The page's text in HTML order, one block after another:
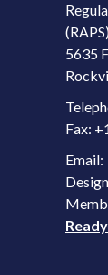
5635
Fax:
Email: